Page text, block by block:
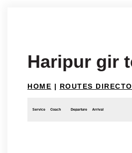
Haripur gir
HOME | ROUTES
Service Coach Departure Arrival